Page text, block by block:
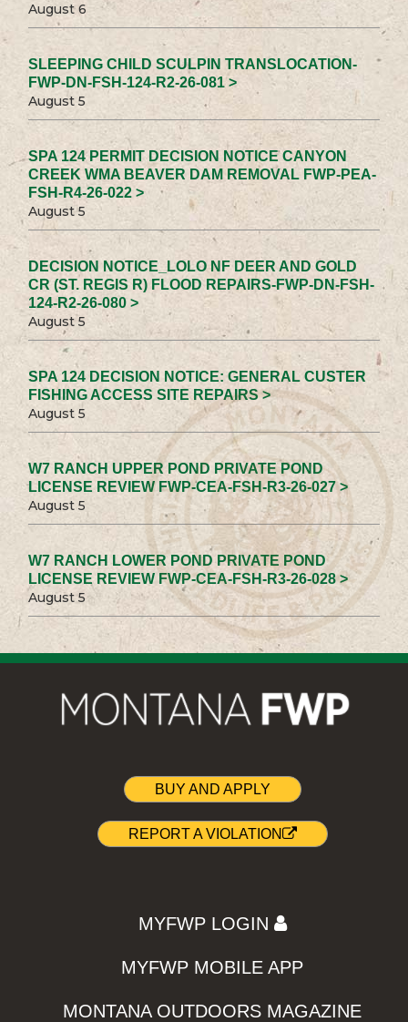
August 6
SLEEPING CHILD SCULPIN TRANSLOCATION-
FWP-DN-FSH-124-R2-26-081 >
August 5
SPA 124 PERMIT DECISION NOTICE CANYON
CREEK WMA BEAVER DAM REMOVAL FWP-PEA-
FSH-R4-26-022 >
August 5
DECISION NOTICE_LOLO NF DEER AND GOLD
CR (ST. REGIS R) FLOOD REPAIRS-FWP-DN-FSH-
124-R2-26-080 >
August 5
SPA 124 DECISION NOTICE: GENERAL CUSTER
FISHING ACCESS SITE REPAIRS >
August 5
W7 RANCH UPPER POND PRIVATE POND
LICENSE REVIEW FWP-CEA-FSH-R3-26-027 >
August 5
W7 RANCH LOWER POND PRIVATE POND
LICENSE REVIEW FWP-CEA-FSH-R3-26-028 >
August 5
BUY AND APPLY
REPORT A VIOLATION
MYFWP LOGIN
MYFWP MOBILE APP
MONTANA OUTDOORS MAGAZINE